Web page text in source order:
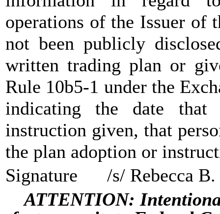
operations of the Issuer of
not been publicly
written trading plan or
Rule 10b5-1 under the
indicating the date
instruction given, that
the plan adoption or
Signature
/s/ Rebecca
ATTENTION: